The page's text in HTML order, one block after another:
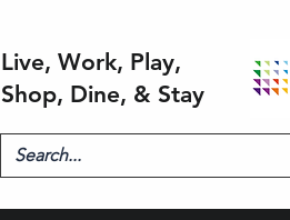
Live, Work, Play,
Shop, Dine, & Stay